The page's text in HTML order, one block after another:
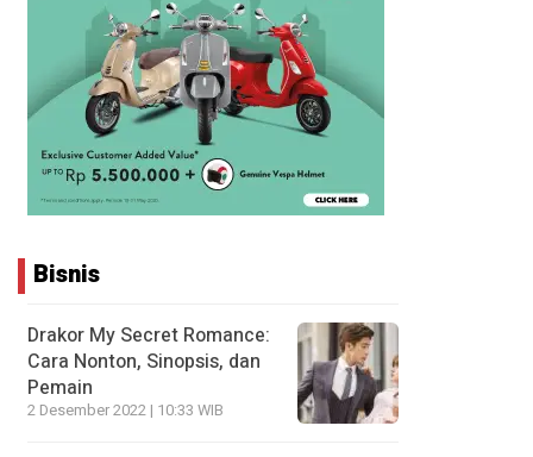
Bisnis
Drakor My Secret Romance:
Cara Nonton, Sinopsis, dan
Pemain
2 Desember 2022 | 10:33 WIB